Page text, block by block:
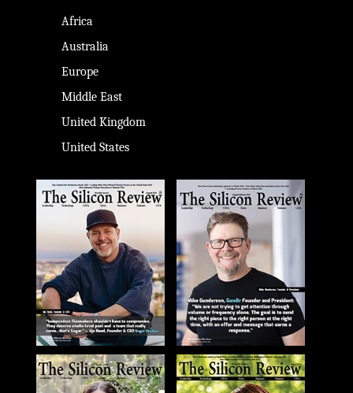
Africa
Australia
Europe
Middle East
United Kingdom
United States